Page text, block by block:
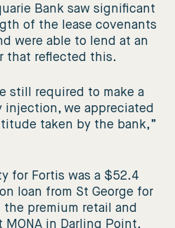
Bank saw significant
of the lease covenants
were able to lend at an
that reflected this.
still required to make a
we appreciated
taken by the bank,”
for Fortis was a $52.4
loan from St George for
premium retail and
in Darling Point.